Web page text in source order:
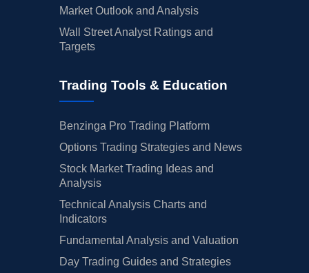
Market Outlook and Analysis
Wall Street Analyst Ratings and
Targets
Trading Tools & Education
Benzinga Pro Trading Platform
Options Trading Strategies and News
Stock Market Trading Ideas and
Analysis
Technical Analysis Charts and
Indicators
Fundamental Analysis and Valuation
Day Trading Guides and Strategies